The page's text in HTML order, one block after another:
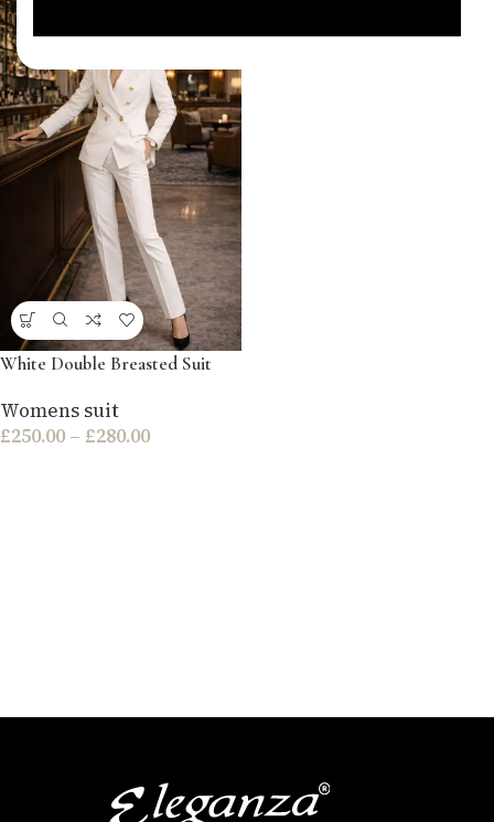
White Double Breasted Suit
Womens suit
£250.00 – £280.00